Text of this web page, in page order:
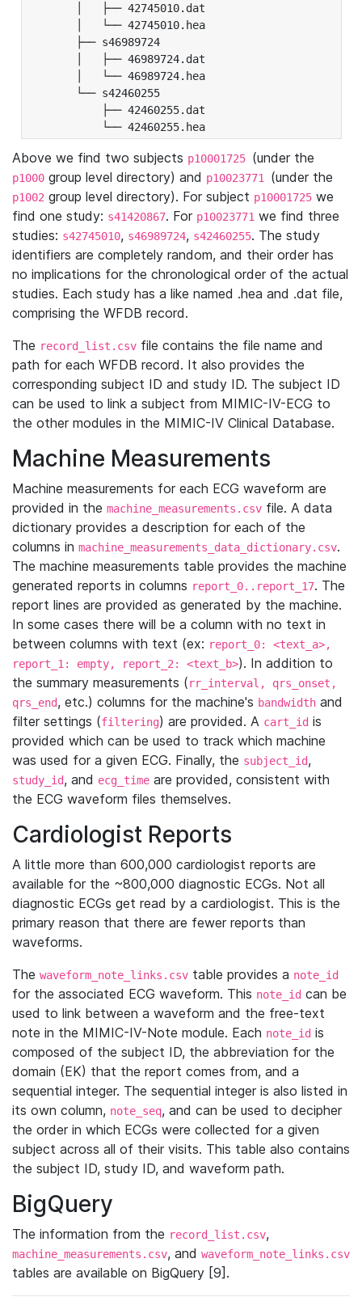
│   ├── 42745010.dat
│   └── 42745010.hea
├── s46989724
│   ├── 46989724.dat
│   └── 46989724.hea
└── s42460255
├── 42460255.dat
└── 42460255.hea
Above we find two subjects p10001725 (under the
p1000 group level directory) and p10023771 (under the
p1002 group level directory). For subject p10001725 we
find one study: s41420867. For p10023771 we find three
studies: s42745010, s46989724, s42460255. The study
identifiers are completely random, and their order has
no implications for the chronological order of the actual
studies. Each study has a like named .hea and .dat file,
comprising the WFDB record.
The record_list.csv file contains the file name and
path for each WFDB record. It also provides the
corresponding subject ID and study ID. The subject ID
can be used to link a subject from MIMIC-IV-ECG to
the other modules in the MIMIC-IV Clinical Database.
Machine Measurements
Machine measurements for each ECG waveform are
provided in the machine_measurements.csv file. A data
dictionary provides a description for each of the
columns in machine_measurements_data_dictionary.csv.
The machine measurements table provides the machine
generated reports in columns report_0..report_17. The
report lines are provided as generated by the machine.
In some cases there will be a column with no text in
between columns with text (ex: report_0: <text_a>,
report_1: empty, report_2: <text_b>). In addition to
the summary measurements (rr_interval, qrs_onset,
qrs_end, etc.) columns for the machine's bandwidth and
filter settings (filtering) are provided. A cart_id is
provided which can be used to track which machine
was used for a given ECG. Finally, the subject_id,
study_id, and ecg_time are provided, consistent with
the ECG waveform files themselves.
Cardiologist Reports
A little more than 600,000 cardiologist reports are
available for the ~800,000 diagnostic ECGs. Not all
diagnostic ECGs get read by a cardiologist. This is the
primary reason that there are fewer reports than
waveforms.
The waveform_note_links.csv table provides a note_id
for the associated ECG waveform. This note_id can be
used to link between a waveform and the free-text
note in the MIMIC-IV-Note module. Each note_id is
composed of the subject ID, the abbreviation for the
domain (EK) that the report comes from, and a
sequential integer. The sequential integer is also listed in
its own column, note_seq, and can be used to decipher
the order in which ECGs were collected for a given
subject across all of their visits. This table also contains
the subject ID, study ID, and waveform path.
BigQuery
The information from the record_list.csv,
machine_measurements.csv, and waveform_note_links.csv
tables are available on BigQuery [9].